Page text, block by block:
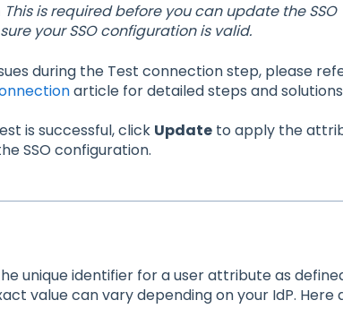
This is required before you can update the SSO
your SSO configuration is valid.
during the Test connection step, please
article for detailed steps and
is successful, click Updateto apply the
SSO configuration.
unique identifier for a user attribute as
value can vary depending on your IdP. Here